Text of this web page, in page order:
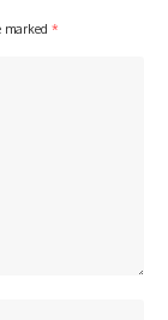
marked *